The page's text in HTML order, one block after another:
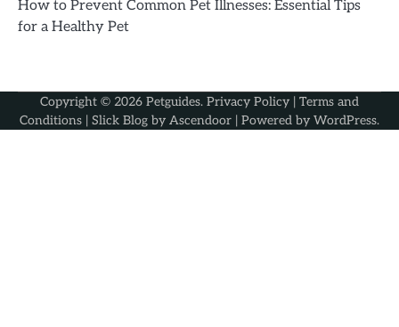
How to Prevent Common Pet Illnesses: Essential Tips
for a Healthy Pet
Copyright © 2026 Petguides. Privacy Policy | Terms and
Conditions | Slick Blog by Ascendoor | Powered by WordPress.